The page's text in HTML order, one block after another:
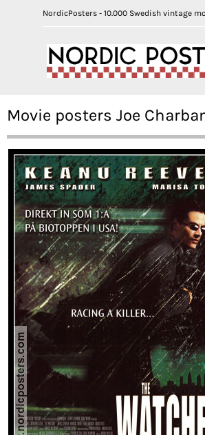
NordicPosters - 10.000 Swedish vintage
Movie posters Joe